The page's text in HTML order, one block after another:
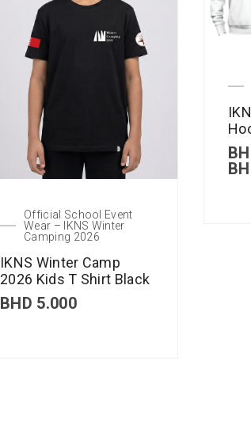
Official School Event
Wear – IKNS Winter
Camping 2026
IKNS Winter Camp
2026 Kids T Shirt Black
BHD 5.000